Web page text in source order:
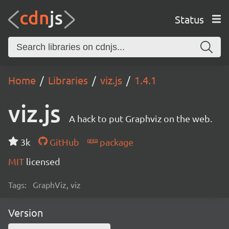
Status
Home Libraries viz.js 1.4.1
viz.js A hack to put Graphviz on the web.
3k GitHub
package
MIT licensed
Tags: GraphViz, viz
Version